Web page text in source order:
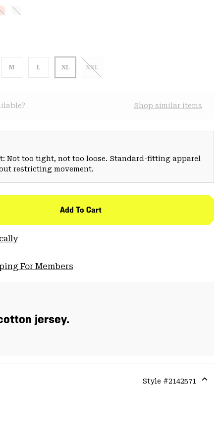
M L XL XXL
Shop similar items
Not too tight, not too loose. Standard-fitting apparel
restricting movement.
Add To Cart
For Members
jersey.
Style #2142571